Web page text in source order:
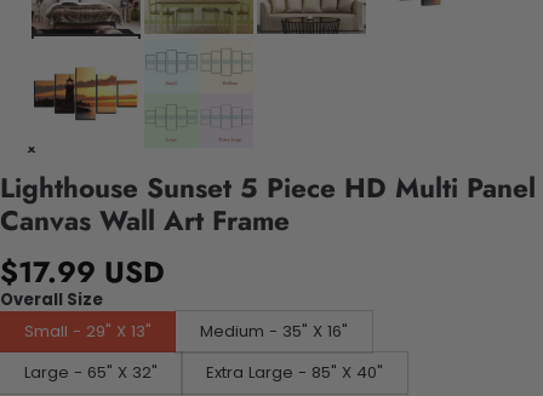
Lighthouse Sunset 5 Piece HD Multi Panel
Canvas Wall Art Frame
$17.99 USD
Overall Size
Small - 29" X 13"
Medium - 35" X 16"
Large - 65" X 32"
Extra Large - 85" X 40"